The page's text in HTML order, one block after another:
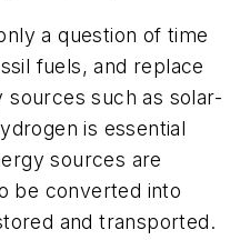
a question of time
fuels, and replace
such as solar-
is essential
sources are
be converted into
and transported.